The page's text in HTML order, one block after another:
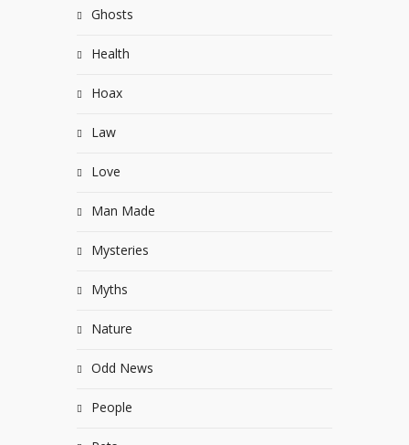
Ghosts
Health
Hoax
Law
Love
Man Made
Mysteries
Myths
Nature
Odd News
People